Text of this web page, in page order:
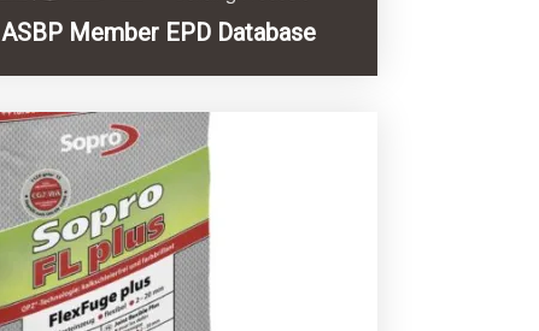
ASBP Member EPD Database